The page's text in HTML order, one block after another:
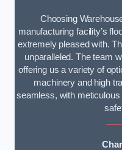
Choosing
manufacturing facility’s
extremely pleased with.
unparalleled. The team
offering us a variety of
machinery and high
seamless, with meticulous